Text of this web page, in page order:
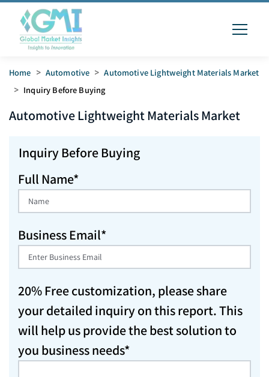
Home > Automotive > Automotive Lightweight Materials Market
> Inquiry Before Buying
Automotive Lightweight MaterialsMarket
Inquiry Before Buying
Full Name*
Business Email*
20% Free customization, please share
your detailed inquiry on this report. This
will help us provide the best solution to
you business needs*